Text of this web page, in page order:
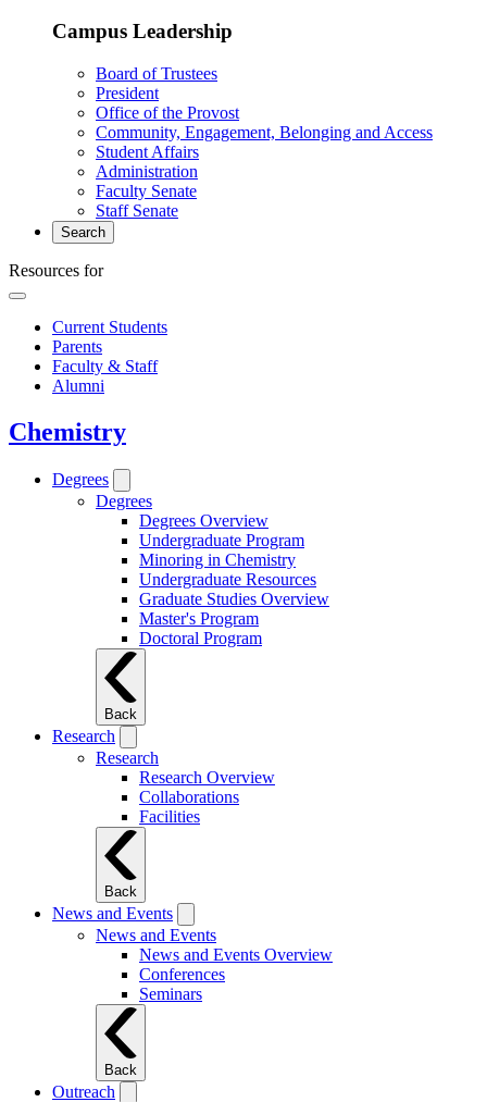
Campus Leadership
Board of Trustees
President
Office of the Provost
Community, Engagement, Belonging and Access
Student Affairs
Administration
Faculty Senate
Staff Senate
Search
Resources for
Current Students
Parents
Faculty & Staff
Alumni
Chemistry
Degrees
Degrees
Degrees Overview
Undergraduate Program
Minoring in Chemistry
Undergraduate Resources
Graduate Studies Overview
Master's Program
Doctoral Program
Back
Research
Research
Research Overview
Collaborations
Facilities
Back
News and Events
News and Events
News and Events Overview
Conferences
Seminars
Back
Outreach